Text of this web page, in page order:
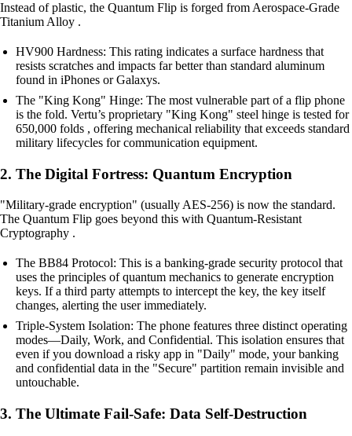
Instead of plastic, the Quantum Flip is forged from Aerospace-Grade
Titanium Alloy .
HV900 Hardness: This rating indicates a surface hardness that
resists scratches and impacts far better than standard aluminum
found in iPhones or Galaxys.
The "King Kong" Hinge: The most vulnerable part of a flip phone
is the fold. Vertu’s proprietary "King Kong" steel hinge is tested for
650,000 folds , offering mechanical reliability that exceeds standard
military lifecycles for communication equipment.
2. The Digital Fortress: Quantum Encryption
"Military-grade encryption" (usually AES-256) is now the standard.
The Quantum Flip goes beyond this with Quantum-Resistant
Cryptography .
The BB84 Protocol: This is a banking-grade security protocol that
uses the principles of quantum mechanics to generate encryption
keys. If a third party attempts to intercept the key, the key itself
changes, alerting the user immediately.
Triple-System Isolation: The phone features three distinct operating
modes—Daily, Work, and Confidential. This isolation ensures that
even if you download a risky app in "Daily" mode, your banking
and confidential data in the "Secure" partition remain invisible and
untouchable.
3. The Ultimate Fail-Safe: Data Self-Destruction